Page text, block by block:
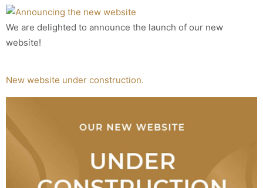
We are delighted to announce the launch of our new
website!
New website under construction.